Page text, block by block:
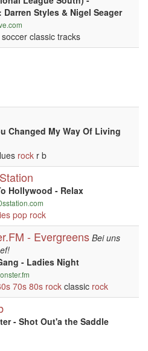
Styles & Nigel Seager
classic tracks
Changed My Way Of Living
rock r b
Hollywood - Relax
pop rock
- Evergreens Bei uns
- Ladies Night
70s 80s rock classic rock
- Shot Out'a the Saddle